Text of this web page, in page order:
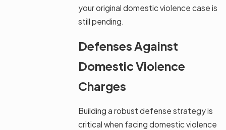
your original domestic violence case is
still pending.
Defenses Against
Domestic Violence
Charges
Building a robust defense strategy is
critical when facing domestic violence